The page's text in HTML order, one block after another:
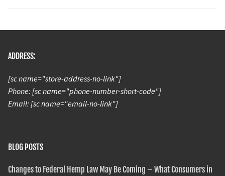
ADDRESS:
[sc name="store-address-no-link"]
Phone: [sc name="phone-number-short-code"]
Email: [sc name="email-no-link"]
BLOG POSTS
Changes to Federal Hemp Law May Be Coming – What Consumers in